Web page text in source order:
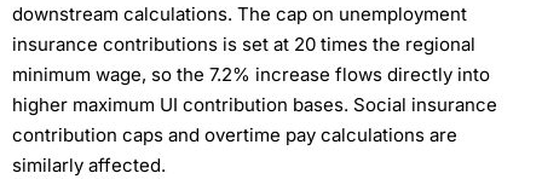
downstream calculations. The cap on unemployment
insurance contributions is set at 20 times the regional
minimum wage, so the 7.2% increase flows directly into
higher maximum UI contribution bases. Social insurance
contribution caps and overtime pay calculations are
similarly affected.